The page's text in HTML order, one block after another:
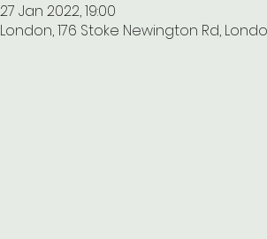
27 Jan 2022, 19:00
London, 176 Stoke Newington Rd,